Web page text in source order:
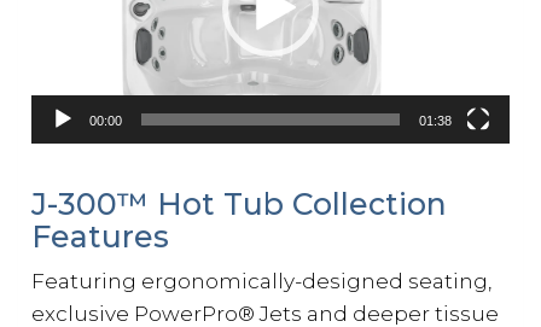
00:00 01:38
J-300™️ Hot Tub Collection
Features
Featuring ergonomically-designed seating,
exclusive PowerPro® Jets and deeper tissue